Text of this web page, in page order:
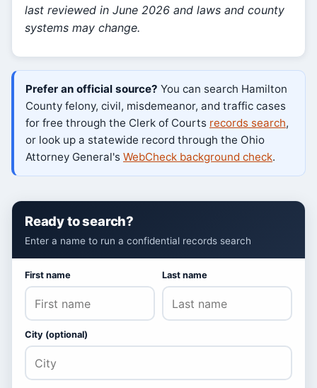
last reviewed in June 2026 and laws and county
systems may change.
Prefer an official source? You can search Hamilton
County felony, civil, misdemeanor, and traffic cases
for free through the Clerk of Courts records search,
or look up a statewide record through the Ohio
Attorney General's WebCheck background check.
Ready to search?
Enter a name to run a confidential records search
First name Last name
City (optional)